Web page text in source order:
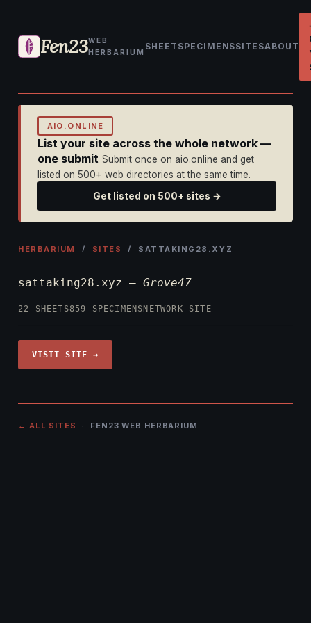
Fen23WEB
HERBARIUM
SHEET SPECIMENSSITESABOUT
AIO.ONLINE
List your site across the whole network —
one submit Submit once on aio.online and get
listed on 500+ web directories at the same time.
Get listed on 500+ sites →
HERBARIUM / SITES / SATTAKING28.XYZ
sattaking28.xyz — Grove47
22 SHEETS859 SPECIMENS NETWORK SITE
VISIT SITE →
← ALL SITES · FEN23 WEB HERBARIUM